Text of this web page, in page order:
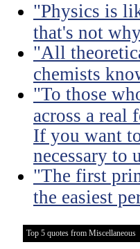
"Physics is
that's not
"All
chemists
"To those
across a real
If you want
necessary to
"The first
the easiest
Top 5 quotes from Miscellaneous